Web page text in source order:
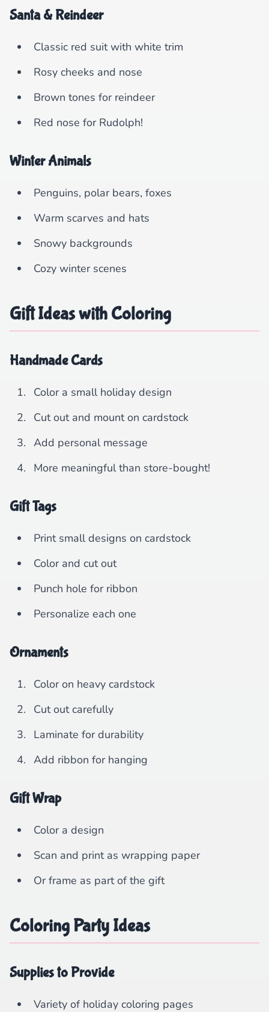
Santa & Reindeer
Classic red suit with white trim
Rosy cheeks and nose
Brown tones for reindeer
Red nose for Rudolph!
Winter Animals
Penguins, polar bears, foxes
Warm scarves and hats
Snowy backgrounds
Cozy winter scenes
Gift Ideas with Coloring
Handmade Cards
Color a small holiday design
Cut out and mount on cardstock
Add personal message
More meaningful than store-bought!
Gift Tags
Print small designs on cardstock
Color and cut out
Punch hole for ribbon
Personalize each one
Ornaments
Color on heavy cardstock
Cut out carefully
Laminate for durability
Add ribbon for hanging
Gift Wrap
Color a design
Scan and print as wrapping paper
Or frame as part of the gift
Coloring Party Ideas
Supplies to Provide
Variety of holiday coloring pages